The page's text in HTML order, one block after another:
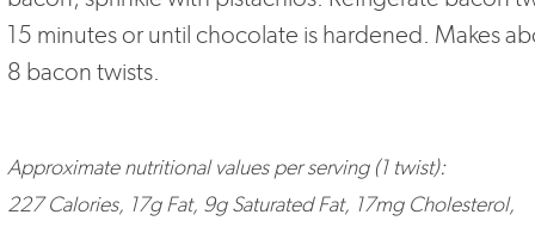
15 minutes or until chocolate is hardened. Makes
8 bacon twists.
Approximate nutritional values per serving (1 twist):
227 Calories, 17g Fat, 9g Saturated Fat, 17mg Cholesterol,